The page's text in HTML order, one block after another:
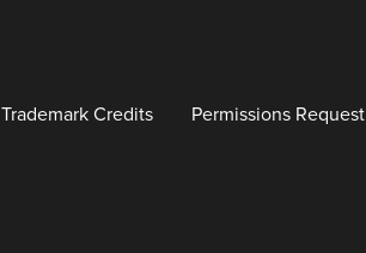
Trademark Credits Permissions Request